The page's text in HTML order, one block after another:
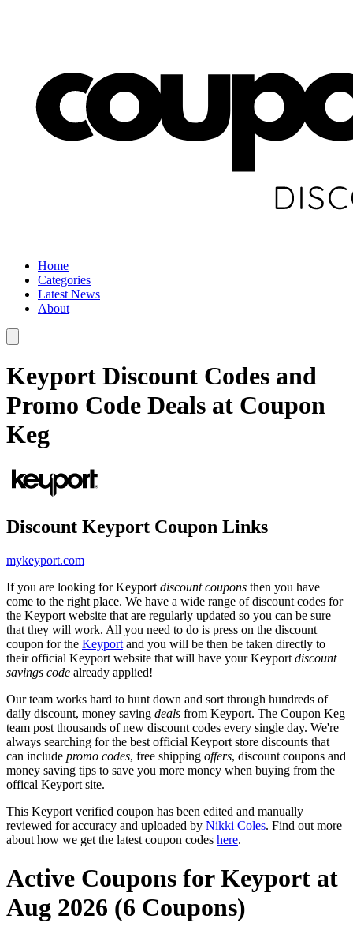
Home
Categories
Latest News
About
Keyport Discount Codes and
Promo Code Deals at Coupon
Keg
Discount Keyport Coupon Links
mykeyport.com
If you are looking for Keyport discount coupons then you have
come to the right place. We have a wide range of discount codes for
the Keyport website that are regularly updated so you can be sure
that they will work. All you need to do is press on the discount
coupon for the Keyport and you will be then be taken directly to
their official Keyport website that will have your Keyport discount
savings code already applied!
Our team works hard to hunt down and sort through hundreds of
daily discount, money saving deals from Keyport. The Coupon Keg
team post thousands of new discount codes every single day. We're
always searching for the best official Keyport store discounts that
can include promo codes, free shipping offers, discount coupons and
money saving tips to save you more money when buying from the
offical Keyport site.
This Keyport verified coupon has been edited and manually
reviewed for accuracy and uploaded by Nikki Coles. Find out more
about how we get the latest coupon codes here.
Active Coupons for Keyport at
Aug 2026 (6 Coupons)